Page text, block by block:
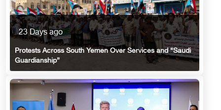
23 Days ago
Protests Across South Yemen Over Services and “Saudi
Guardianship”